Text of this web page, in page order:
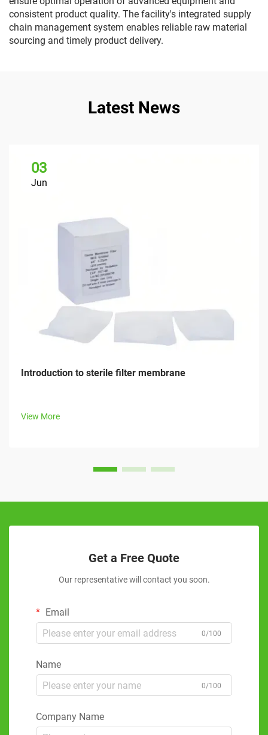
consistent product quality. The facility's integrated supply
chain management system enables reliable raw material
sourcing and timely product delivery.
Latest News
03
Jun
Introduction to sterile filter membrane
View More
Get a Free Quote
Our representative will contact you soon.
Email
0/100
Name
0/100
Company Name